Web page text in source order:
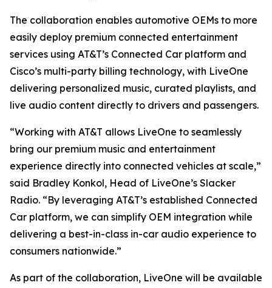
The collaboration enables automotive OEMs to more
easily deploy premium connected entertainment
services using AT&T’s Connected Car platform and
Cisco’s multi-party billing technology, with LiveOne
delivering personalized music, curated playlists, and
live audio content directly to drivers and passengers.
“Working with AT&T allows LiveOne to seamlessly
bring our premium music and entertainment
experience directly into connected vehicles at scale,”
said Bradley Konkol, Head of LiveOne’s Slacker
Radio. “By leveraging AT&T’s established Connected
Car platform, we can simplify OEM integration while
delivering a best-in-class in-car audio experience to
consumers nationwide.”
As part of the collaboration, LiveOne will be available